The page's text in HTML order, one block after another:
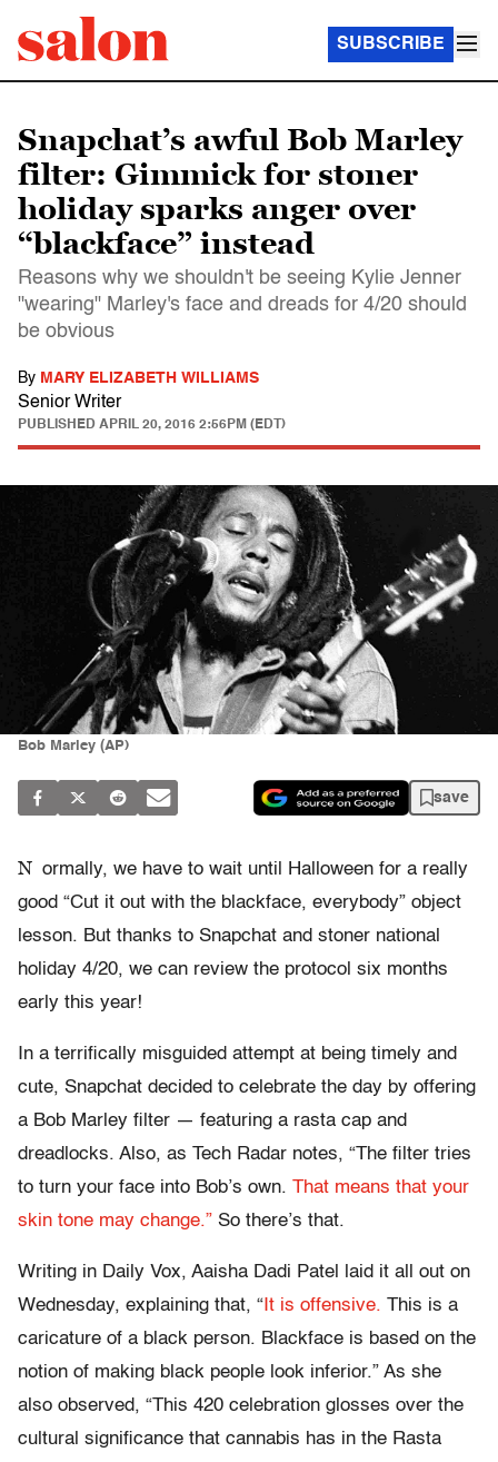
SUBSCRIBE
Snapchat’s awful Bob Marley
filter: Gimmick for stoner
holiday sparks anger over
“blackface” instead
Reasons why we shouldn't be seeing Kylie Jenner
"wearing" Marley's face and dreads for 4/20 should
be obvious
By MARY ELIZABETH WILLIAMS
Senior Writer
PUBLISHED APRIL 20, 2016 2:56PM (EDT)
Bob Marley (AP)
save
N ormally, we have to wait until Halloween for a really
good “Cut it out with the blackface, everybody” object
lesson. But thanks to Snapchat and stoner national
holiday 4/20, we can review the protocol six months
early this year!
In a terrifically misguided attempt at being timely and
cute, Snapchat decided to celebrate the day by offering
a Bob Marley filter — featuring a rasta cap and
dreadlocks. Also, as Tech Radar notes, “The filter tries
to turn your face into Bob’s own. That means that your
skin tone may change.” So there’s that.
Writing in Daily Vox, Aaisha Dadi Patel laid it all out on
Wednesday, explaining that, “ It is offensive. This is a
caricature of a black person. Blackface is based on the
notion of making black people look inferior.” As she
also observed, “This 420 celebration glosses over the
cultural significance that cannabis has in the Rasta